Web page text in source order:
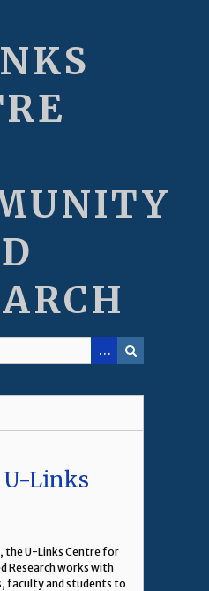
Links
the U-Links Centre for
Research works with
faculty and students to